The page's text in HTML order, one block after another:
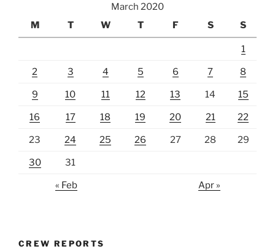
March 2020
M
T W T F S S
1
2 3 4 5 6 7 8
9 10 11 12 13 14 15
16 17 18 19 20 21 22
23 24 25 26 27 28 29
30 31
« Feb Apr »
CREW REPORTS